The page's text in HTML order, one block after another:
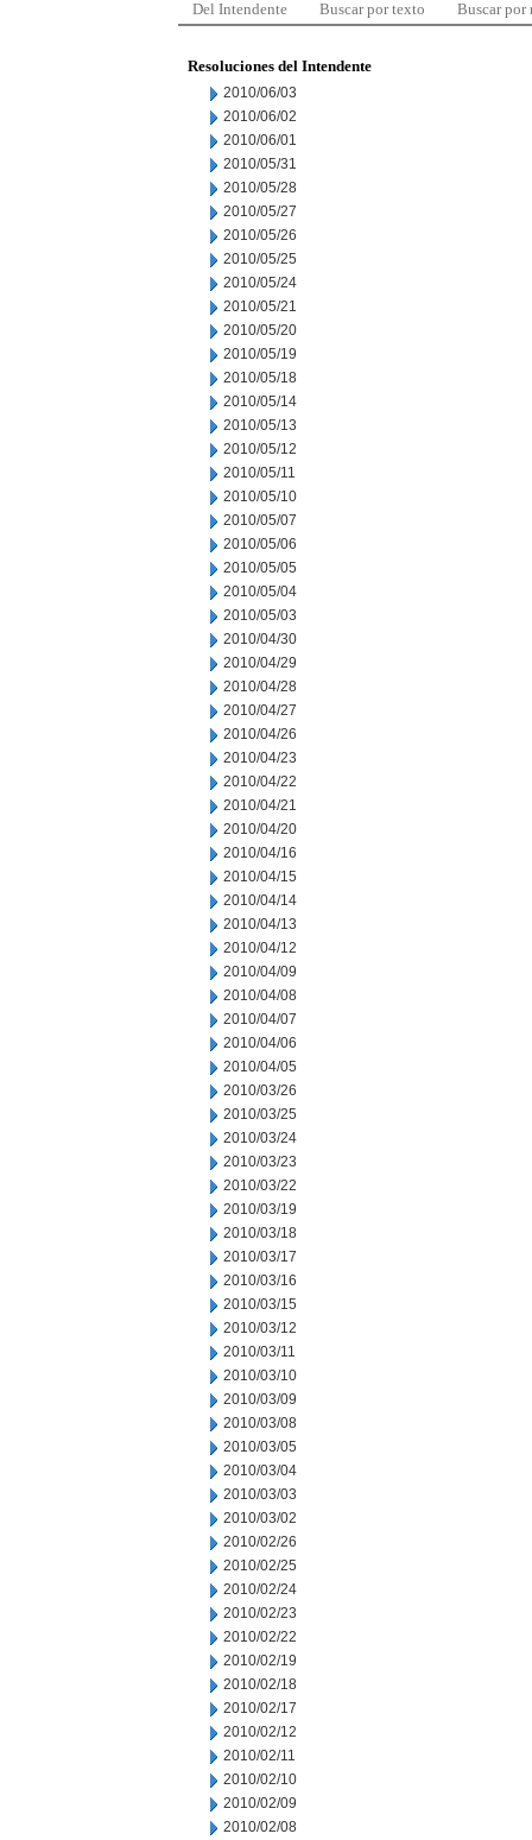
Del Intendente Buscar por texto Buscar por
Resoluciones del Intendente
2010/06/03
2010/06/02
2010/06/01
2010/05/31
2010/05/28
2010/05/27
2010/05/26
2010/05/25
2010/05/24
2010/05/21
2010/05/20
2010/05/19
2010/05/18
2010/05/14
2010/05/13
2010/05/12
2010/05/11
2010/05/10
2010/05/07
2010/05/06
2010/05/05
2010/05/04
2010/05/03
2010/04/30
2010/04/29
2010/04/28
2010/04/27
2010/04/26
2010/04/23
2010/04/22
2010/04/21
2010/04/20
2010/04/16
2010/04/15
2010/04/14
2010/04/13
2010/04/12
2010/04/09
2010/04/08
2010/04/07
2010/04/06
2010/04/05
2010/03/26
2010/03/25
2010/03/24
2010/03/23
2010/03/22
2010/03/19
2010/03/18
2010/03/17
2010/03/16
2010/03/15
2010/03/12
2010/03/11
2010/03/10
2010/03/09
2010/03/08
2010/03/05
2010/03/04
2010/03/03
2010/03/02
2010/02/26
2010/02/25
2010/02/24
2010/02/23
2010/02/22
2010/02/19
2010/02/18
2010/02/17
2010/02/12
2010/02/11
2010/02/10
2010/02/09
2010/02/08